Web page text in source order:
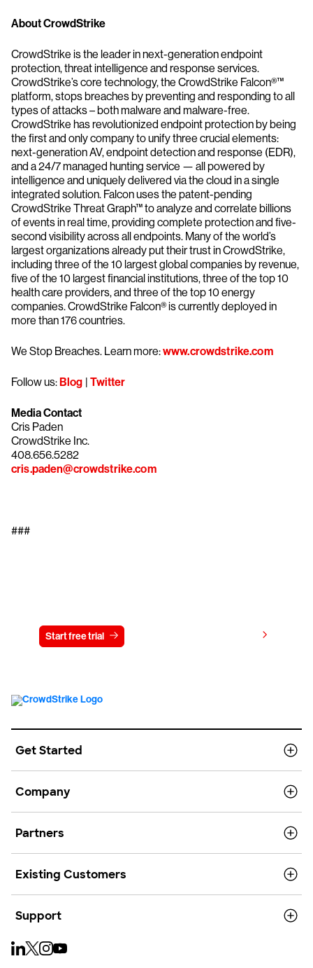
About CrowdStrike
CrowdStrike is the leader in next-generation endpoint
protection, threat intelligence and response services.
CrowdStrike’s core technology, the CrowdStrike Falcon®™
platform, stops breaches by preventing and responding to all
types of attacks – both malware and malware-free.
CrowdStrike has revolutionized endpoint protection by being
the first and only company to unify three crucial elements:
next-generation AV, endpoint detection and response (EDR),
and a 24/7 managed hunting service — all powered by
intelligence and uniquely delivered via the cloud in a single
integrated solution. Falcon uses the patent-pending
CrowdStrike Threat Graph™ to analyze and correlate billions
of events in real time, providing complete protection and five-
second visibility across all endpoints. Many of the world’s
largest organizations already put their trust in CrowdStrike,
including three of the 10 largest global companies by revenue,
five of the 10 largest financial institutions, three of the top 10
health care providers, and three of the top 10 energy
companies. CrowdStrike Falcon® is currently deployed in
more than 176 countries.
We Stop Breaches. Learn more:www.crowdstrike.com
Follow us:Blog | Twitter
Media Contact
Cris Paden
CrowdStrike Inc.
408.656.5282
cris.paden@crowdstrike.com
###
Start free trial
Get Started
Company
Partners
Existing Customers
Support